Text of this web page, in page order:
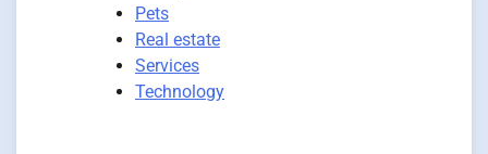
Pets
Real estate
Services
Technology